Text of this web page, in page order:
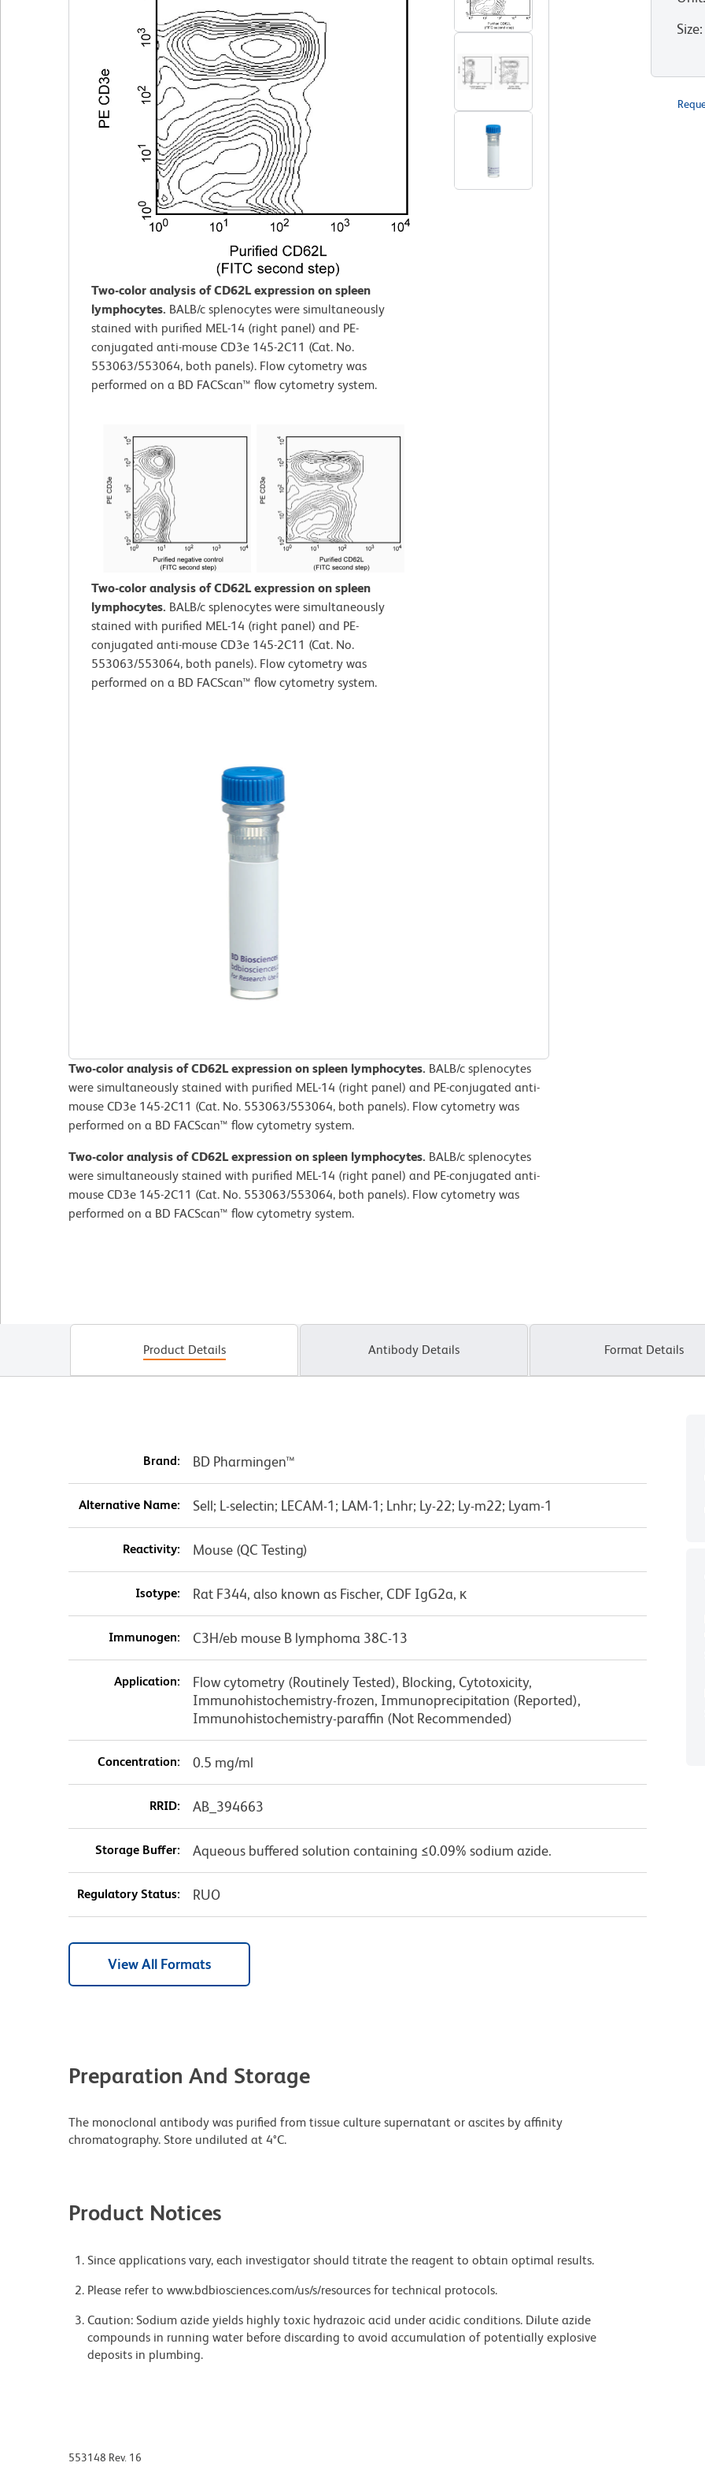
Two-color analysis of CD62L expression on spleen
lymphocytes. BALB/c splenocytes were simultaneously
stained with purified MEL-14 (right panel) and PE-
conjugated anti-mouse CD3e 145-2C11 (Cat. No.
553063/553064, both panels). Flow cytometry was
performed on a BD FACScan™ flow cytometry system.
Two-color analysis of CD62L expression on spleen
lymphocytes. BALB/c splenocytes were simultaneously
stained with purified MEL-14 (right panel) and PE-
conjugated anti-mouse CD3e 145-2C11 (Cat. No.
553063/553064, both panels). Flow cytometry was
performed on a BD FACScan™ flow cytometry system.
Two-color analysis of CD62L expression on spleen lymphocytes. BALB/c splenocytes
were simultaneously stained with purified MEL-14 (right panel) and PE-conjugated anti-
mouse CD3e 145-2C11 (Cat. No. 553063/553064, both panels). Flow cytometry was
performed on a BD FACScan™ flow cytometry system.
Two-color analysis of CD62L expression on spleen lymphocytes. BALB/c splenocytes
were simultaneously stained with purified MEL-14 (right panel) and PE-conjugated anti-
mouse CD3e 145-2C11 (Cat. No. 553063/553064, both panels). Flow cytometry was
performed on a BD FACScan™ flow cytometry system.
Size:
Product Details Antibody Details Format Details
Brand: BD Pharmingen™
Alternative Name: Sell; L-selectin; LECAM-1; LAM-1; Lnhr; Ly-22; Ly-m22; Lyam-1
Reactivity: Mouse (QC Testing)
Isotype: Rat F344, also known as Fischer, CDF IgG2a, κ
Immunogen: C3H/eb mouse B lymphoma 38C-13
Application:
Flow cytometry (Routinely Tested), Blocking, Cytotoxicity,
Immunohistochemistry-frozen, Immunoprecipitation (Reported),
Immunohistochemistry-paraffin (Not Recommended)
Concentration: 0.5 mg/ml
RRID: AB_394663
Storage Buffer: Aqueous buffered solution containing ≤0.09% sodium azide.
Regulatory Status: RUO
View All Formats
Preparation And Storage
The monoclonal antibody was purified from tissue culture supernatant or ascites by affinity
chromatography. Store undiluted at 4°C.
Product Notices
Since applications vary, each investigator should titrate the reagent to obtain optimal results.
Please refer to www.bdbiosciences.com/us/s/resources for technical protocols.
Caution: Sodium azide yields highly toxic hydrazoic acid under acidic conditions. Dilute azide
compounds in running water before discarding to avoid accumulation of potentially explosive
deposits in plumbing.
553148 Rev. 16